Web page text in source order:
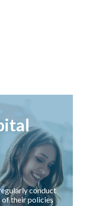
conduct
of their policies